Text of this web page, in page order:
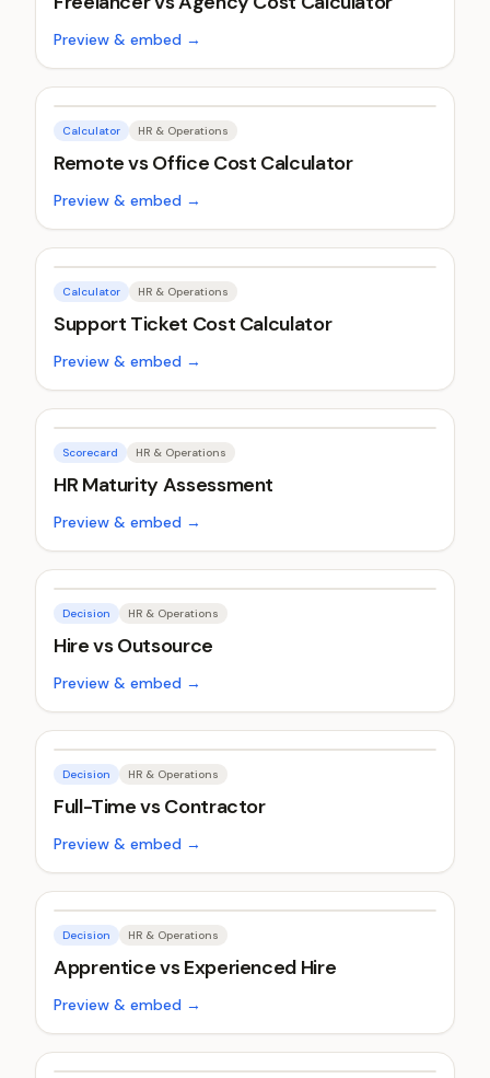
Preview & embed →
Calculator HR & Operations
Remote vs Office Cost Calculator
Preview & embed →
Calculator HR & Operations
Support Ticket Cost Calculator
Preview & embed →
Scorecard HR & Operations
HR Maturity Assessment
Preview & embed →
Decision HR & Operations
Hire vs Outsource
Preview & embed →
Decision HR & Operations
Full-Time vs Contractor
Preview & embed →
Decision HR & Operations
Apprentice vs Experienced Hire
Preview & embed →